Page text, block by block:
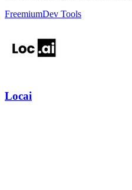
FreemiumDev Tools
Locai